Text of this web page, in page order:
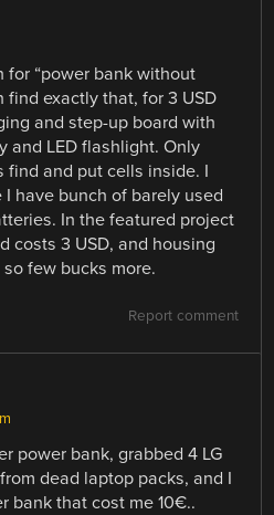
for “power bank without
find exactly that, for 3 USD
and step-up board with
and LED flashlight. Only
find and put cells inside. I
have bunch of barely used
In the featured project
costs 3 USD, and housing
few bucks more.
Report comment
power bank, grabbed 4 LG
dead laptop packs, and I
bank that cost me 10€..